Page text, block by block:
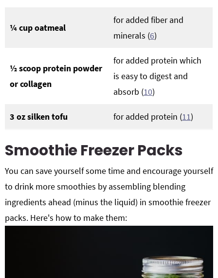
¼ cup oatmeal
for added fiber and
minerals (6)
½ scoop protein powder
or collagen
for added protein which
is easy to digest and
absorb (10)
3 oz silken tofu for added protein (11)
Smoothie Freezer Packs
You can save yourself some time and encourage yourself
to drink more smoothies by assembling blending
ingredients ahead (minus the liquid) in smoothie freezer
packs. Here's how to make them: